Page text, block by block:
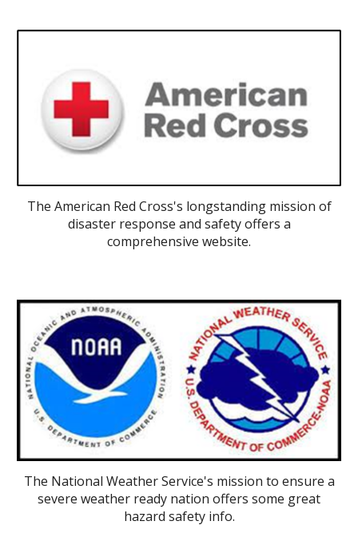
The American Red Cross's longstanding mission of
disaster response and safety offers a
comprehensive website.
The National Weather Service's mission to ensure a
severe weather ready nation offers some great
hazard safety info.